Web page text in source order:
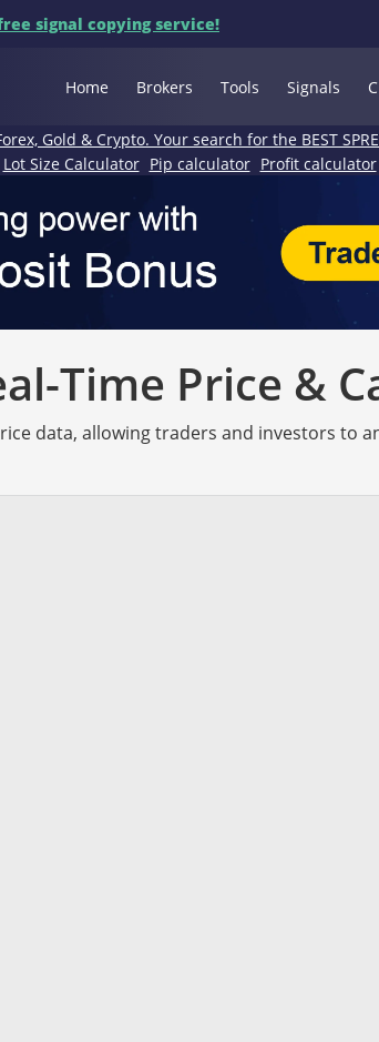
signal copying service!
Home Brokers Tools Signals
Gold & Crypto. Your search for the BEST
Lot Size Calculator Pip calculator Profit calculator
Time Price &
data, allowing traders and investors to